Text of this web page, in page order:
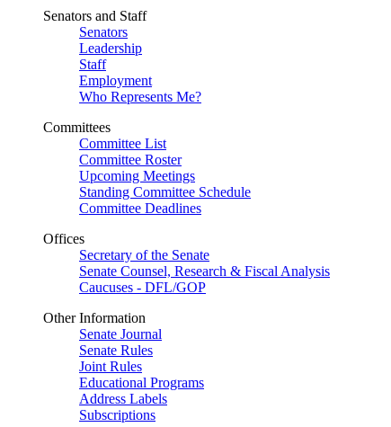
Senators and Staff
Senators
Leadership
Staff
Employment
Who Represents Me?
Committees
Committee List
Committee Roster
Upcoming Meetings
Standing Committee Schedule
Committee Deadlines
Offices
Secretary of the Senate
Senate Counsel, Research & Fiscal Analysis
Caucuses - DFL/GOP
Other Information
Senate Journal
Senate Rules
Joint Rules
Educational Programs
Address Labels
Subscriptions